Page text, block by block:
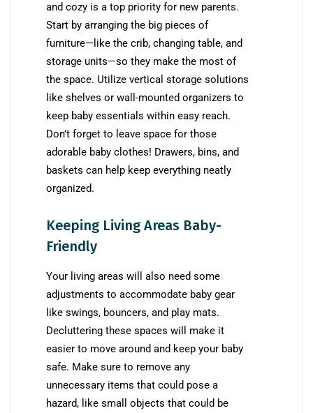
and cozy is a top priority for new parents.
Start by arranging the big pieces of
furniture—like the crib, changing table, and
storage units—so they make the most of
the space. Utilize vertical storage solutions
like shelves or wall-mounted organizers to
keep baby essentials within easy reach.
Don’t forget to leave space for those
adorable baby clothes! Drawers, bins, and
baskets can help keep everything neatly
organized.
Keeping Living Areas Baby-
Friendly
Your living areas will also need some
adjustments to accommodate baby gear
like swings, bouncers, and play mats.
Decluttering these spaces will make it
easier to move around and keep your baby
safe. Make sure to remove any
unnecessary items that could pose a
hazard, like small objects that could be